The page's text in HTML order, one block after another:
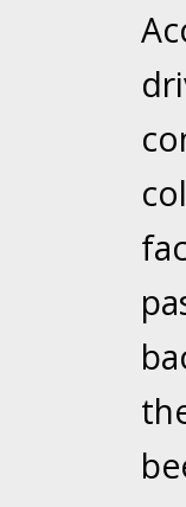
In the
Your
In the
Facility